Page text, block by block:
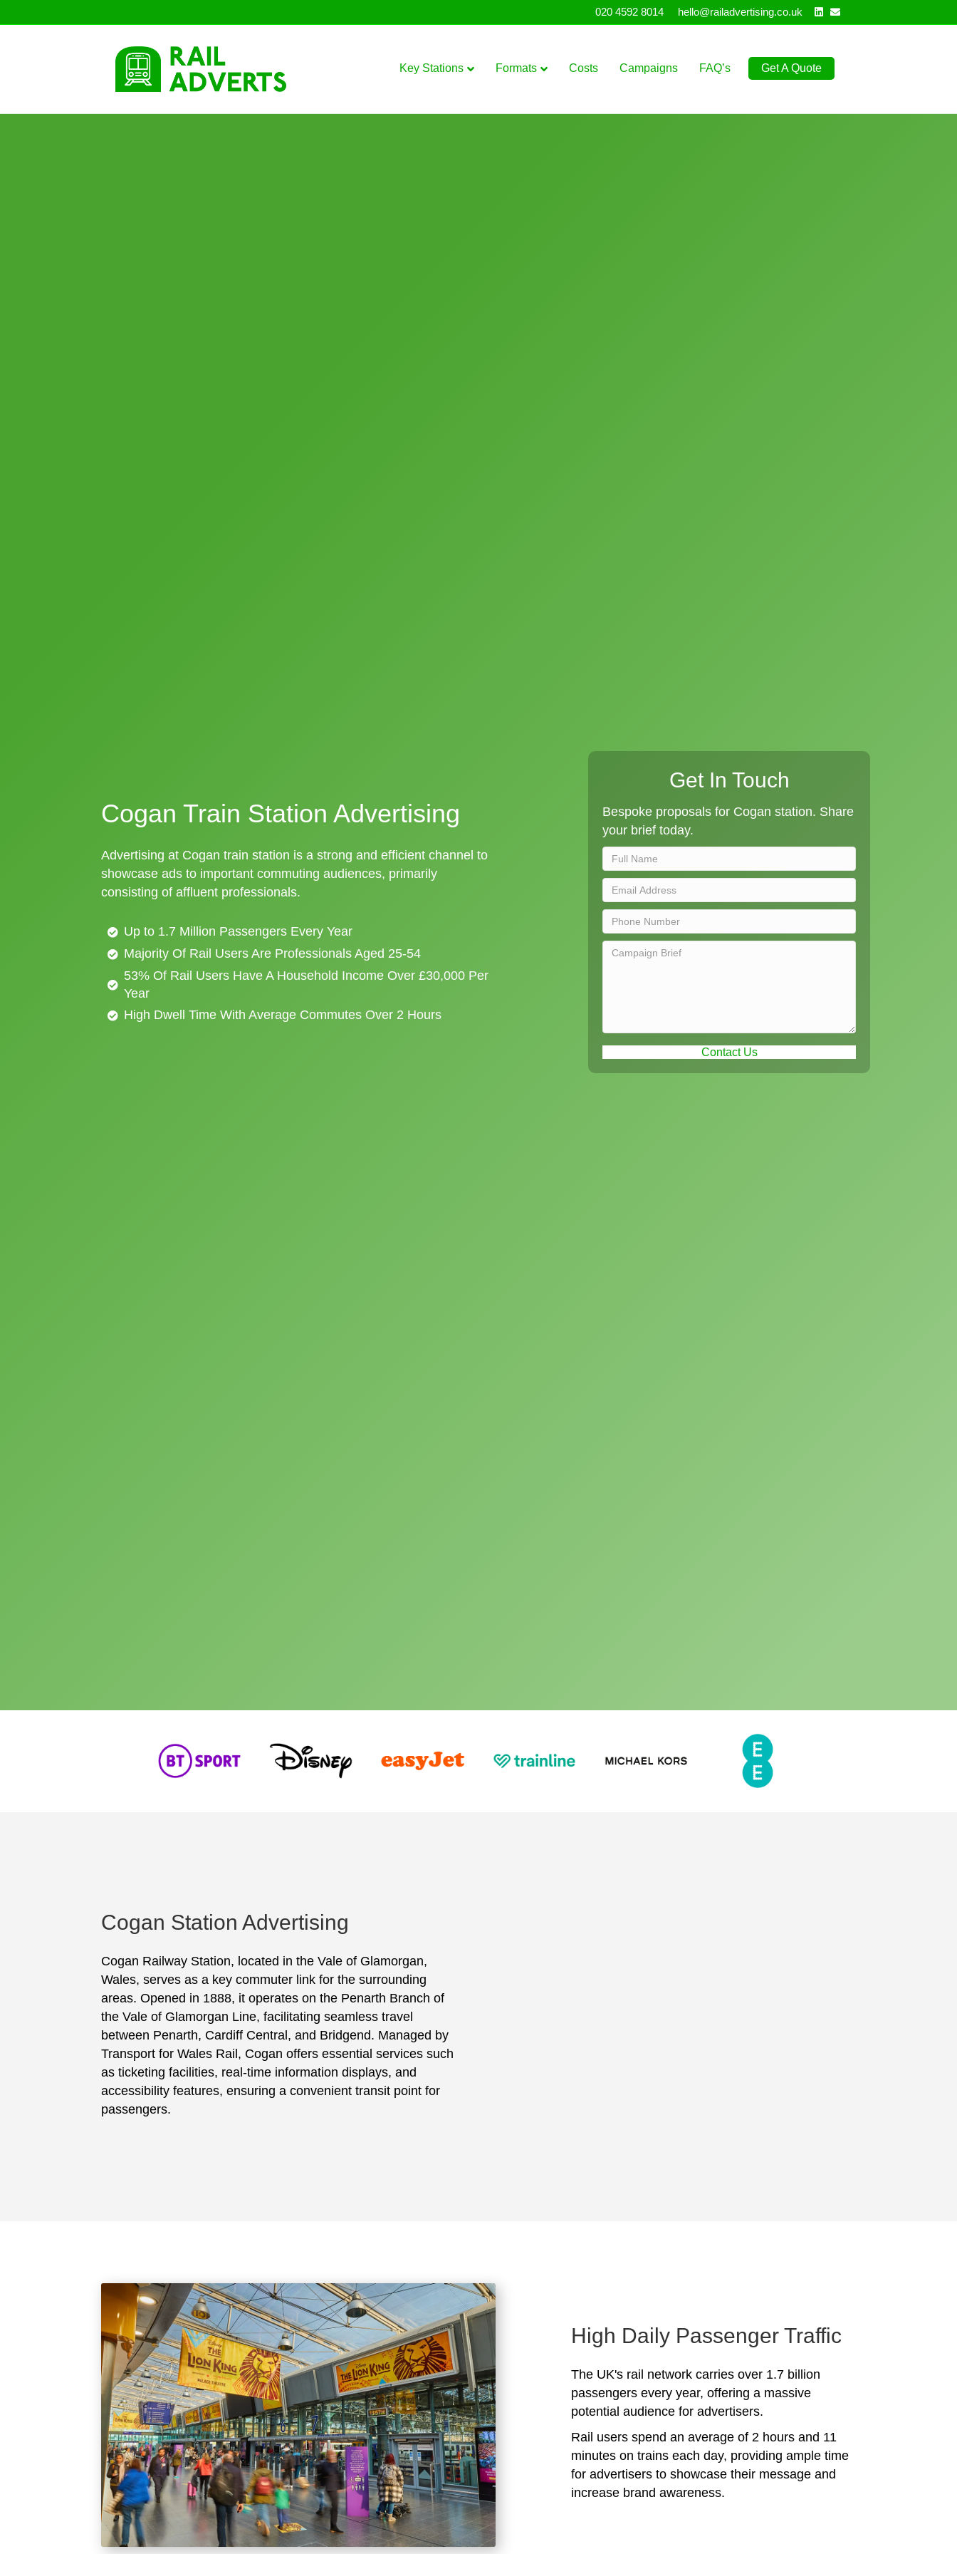
020 4592 8014 hello@railadvertising.co.uk Linkedin
Email
Key Stations Formats Costs Campaigns FAQ’s Get A Quote
Cogan Train Station Advertising
Advertising at Cogan train station is a strong and efficient channel to
showcase ads to important commuting audiences, primarily
consisting of affluent professionals.
Up to 1.7 Million Passengers Every Year
Majority Of Rail Users Are Professionals Aged 25-54
53% Of Rail Users Have A Household Income Over £30,000 Per
Year
High Dwell Time With Average Commutes Over 2 Hours
Get In Touch
Bespoke proposals for Cogan station. Share
your brief today.
Contact Us
Cogan Station Advertising
Cogan Railway Station, located in the Vale of Glamorgan,
Wales, serves as a key commuter link for the surrounding
areas. Opened in 1888, it operates on the Penarth Branch of
the Vale of Glamorgan Line, facilitating seamless travel
between Penarth, Cardiff Central, and Bridgend. Managed by
Transport for Wales Rail, Cogan offers essential services such
as ticketing facilities, real-time information displays, and
accessibility features, ensuring a convenient transit point for
passengers.
High Daily Passenger Traffic
The UK's rail network carries over 1.7 billion
passengers every year, offering a massive
potential audience for advertisers.
Rail users spend an average of 2 hours and 11
minutes on trains each day, providing ample time
for advertisers to showcase their message and
increase brand awareness.